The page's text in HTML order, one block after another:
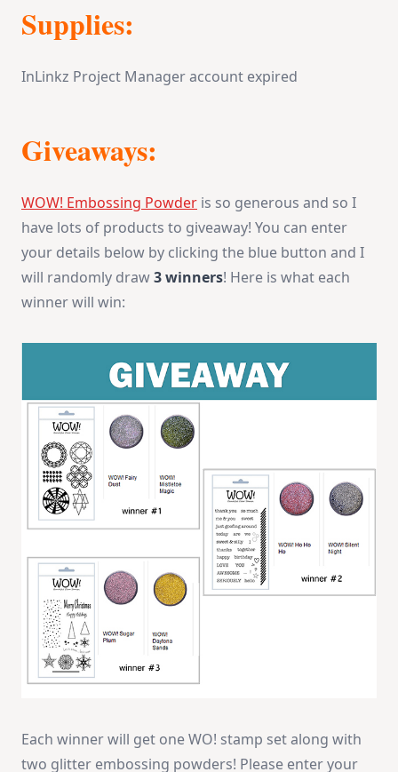
Supplies:
InLinkz Project Manager account expired
Giveaways:
WOW! Embossing Powder is so generous and so I
have lots of products to giveaway! You can enter
your details below by clicking the blue button and I
will randomly draw3 winners! Here is what each
winner will win:
Each winner will get one WO! stamp set along with
two glitter embossing powders! Please enter your